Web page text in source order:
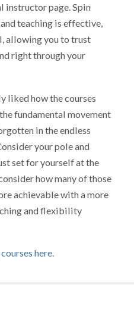
instructor page. Spin
teaching is effective,
allowing you to trust
right through your
liked how the courses
fundamental movement
in the endless
your pole and
set for yourself at the
how many of those
achievable with a more
and flexibility
here.